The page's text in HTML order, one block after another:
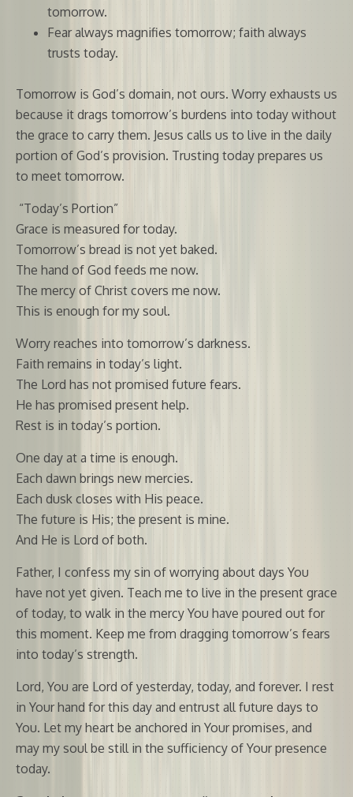
tomorrow.
Fear always magnifies tomorrow; faith always
trusts today.
Tomorrow is God’s domain, not ours. Worry exhausts us
because it drags tomorrow’s burdens into today without
the grace to carry them. Jesus calls us to live in the daily
portion of God’s provision. Trusting today prepares us
to meet tomorrow.
“Today’s Portion”
Grace is measured for today.
Tomorrow’s bread is not yet baked.
The hand of God feeds me now.
The mercy of Christ covers me now.
This is enough for my soul.
Worry reaches into tomorrow’s darkness.
Faith remains in today’s light.
The Lord has not promised future fears.
He has promised present help.
Rest is in today’s portion.
One day at a time is enough.
Each dawn brings new mercies.
Each dusk closes with His peace.
The future is His; the present is mine.
And He is Lord of both.
Father, I confess my sin of worrying about days You
have not yet given. Teach me to live in the present grace
of today, to walk in the mercy You have poured out for
this moment. Keep me from dragging tomorrow’s fears
into today’s strength.
Lord, You are Lord of yesterday, today, and forever. I rest
in Your hand for this day and entrust all future days to
You. Let my heart be anchored in Your promises, and
may my soul be still in the sufficiency of Your presence
today.